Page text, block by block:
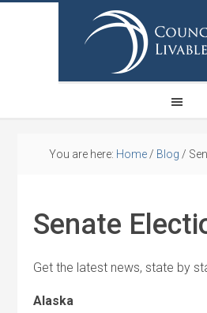
You are here: Home / Blog /
Senate
Get the latest news, state by
Alaska